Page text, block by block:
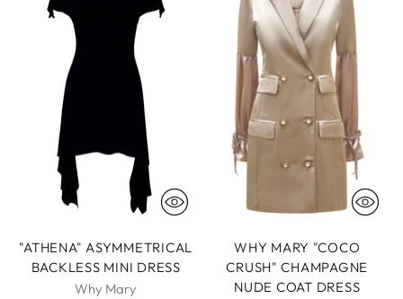
"ATHENA" ASYMMETRICAL
BACKLESS MINI DRESS
Why Mary
WHY MARY "COCO
CRUSH" CHAMPAGNE
NUDE COAT DRESS